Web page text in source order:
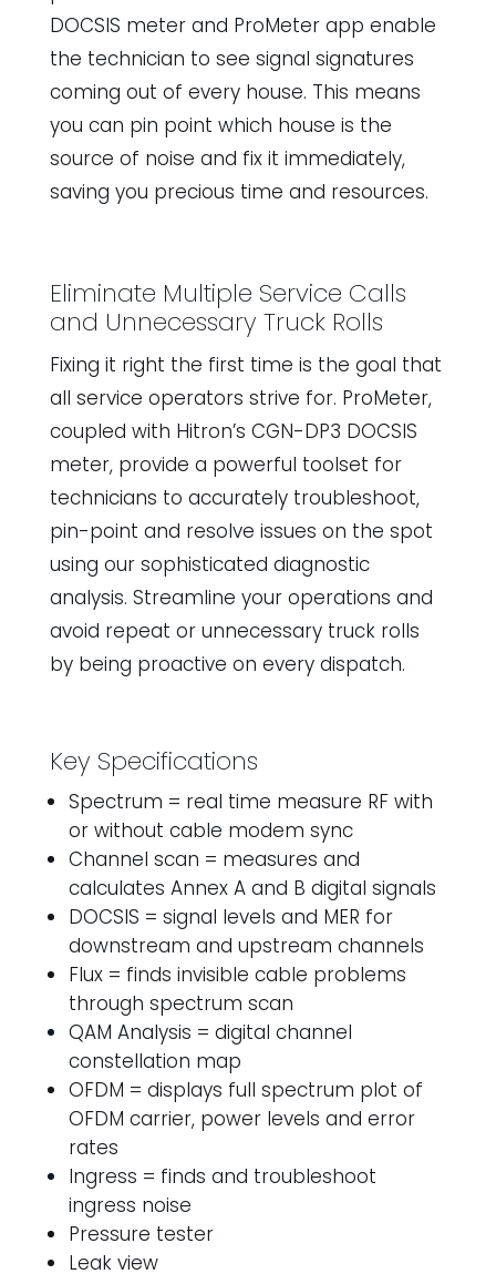
DOCSIS meter and ProMeter app enable
the technician to see signal signatures
coming out of every house. This means
you can pin point which house is the
source of noise and fix it immediately,
saving you precious time and resources.
Eliminate Multiple Service Calls
and Unnecessary Truck Rolls
Fixing it right the first time is the goal that
all service operators strive for. ProMeter,
coupled with Hitron’s CGN-DP3 DOCSIS
meter, provide a powerful toolset for
technicians to accurately troubleshoot,
pin-point and resolve issues on the spot
using our sophisticated diagnostic
analysis. Streamline your operations and
avoid repeat or unnecessary truck rolls
by being proactive on every dispatch.
Key Specifications
Spectrum = real time measure RF with
or without cable modem sync
Channel scan = measures and
calculates Annex A and B digital signals
DOCSIS = signal levels and MER for
downstream and upstream channels
Flux = finds invisible cable problems
through spectrum scan
QAM Analysis = digital channel
constellation map
OFDM = displays full spectrum plot of
OFDM carrier, power levels and error
rates
Ingress = finds and troubleshoot
ingress noise
Pressure tester
Leak view